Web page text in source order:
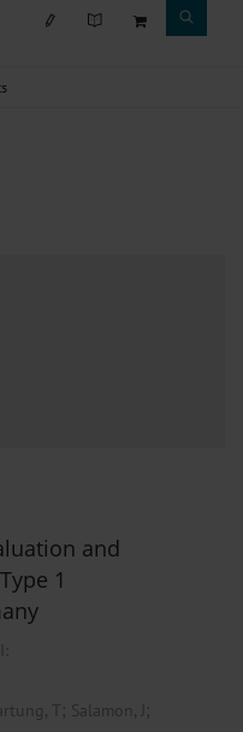
and
1
T; Salamon, J ;